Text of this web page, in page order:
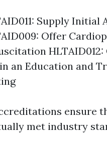
Supply Initial
Offer
an Education and
ensure
met industry